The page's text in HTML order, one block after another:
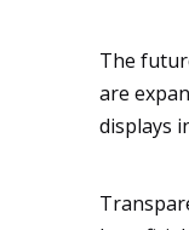
The
are
displays